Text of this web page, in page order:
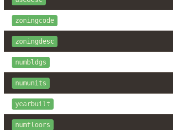
zoningcode
zoningdesc
numbldgs
numunits
yearbuilt
numfloors